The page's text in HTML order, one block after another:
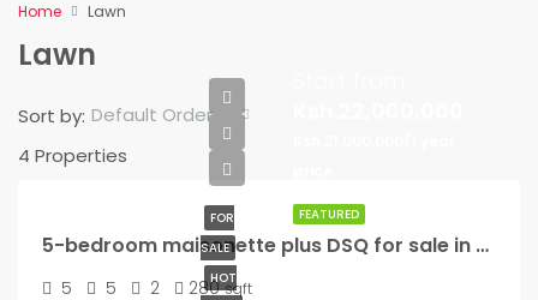
Home Lawn
Lawn
4 Properties
Sort by: Default Order
FEATURED
FOR
SALE
HOT
5-bedroom maisonette plus DSQ for sale in Kikuyu
5 5 2 280 sqft